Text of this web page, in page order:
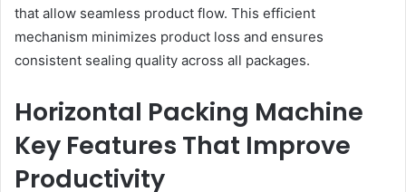
that allow seamless product flow. This efficient
mechanism minimizes product loss and ensures
consistent sealing quality across all packages.
Horizontal Packing Machine
Key Features That Improve
Productivity